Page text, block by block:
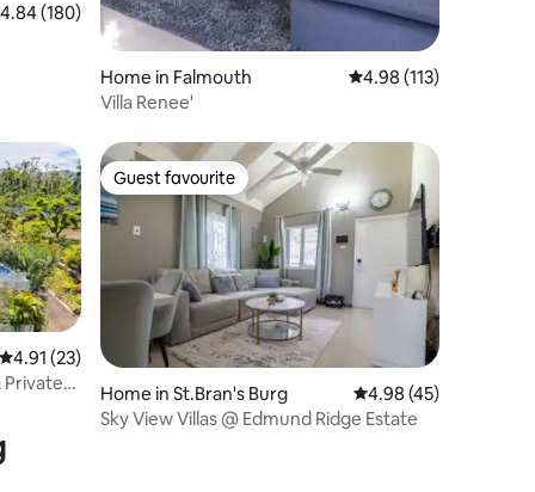
out of 5 average rating, 180 reviews
4.84 (180)
Home in Falmouth 4.98 out of 5 average
4.98 (113)
Villa Renee'
4.91 out of 5 average rating, 23 reviews
4.91 (23)
Private
Guest favourite
Guest favourite
Home in St.Bran's Burg 4.98 out of 5
4.98 (45)
Sky View Villas @ Edmund Ridge Estate